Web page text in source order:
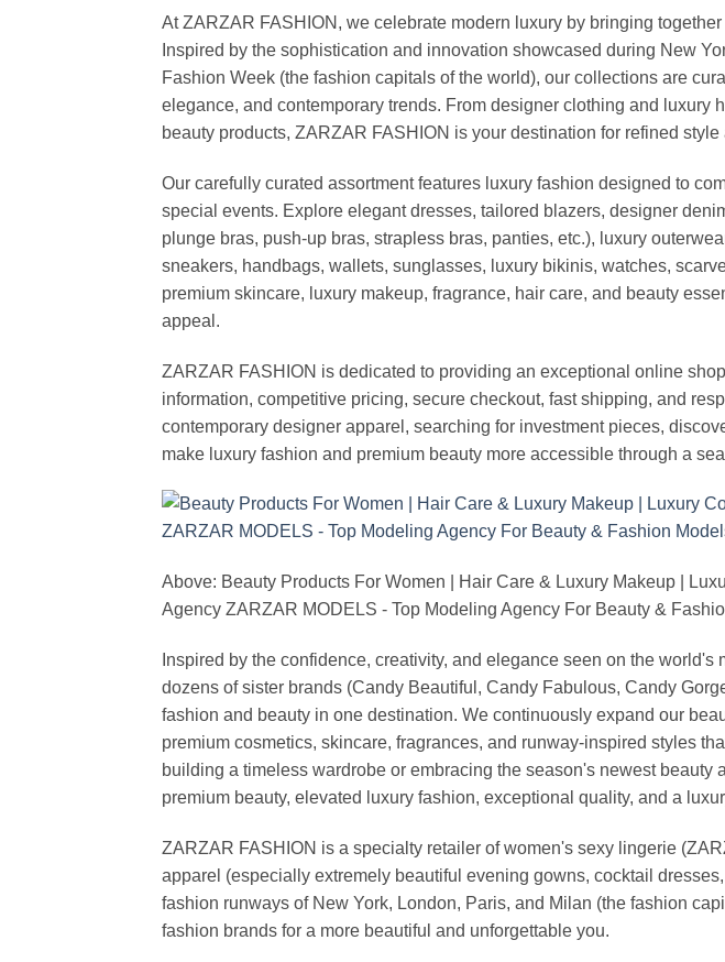
At ZARZAR FASHION, we celebrate modern luxury by bringing
Inspired by the sophistication and innovation showcased during New
Fashion Week (the fashion capitals of the world), our collections are
elegance, and contemporary trends. From designer clothing and
beauty products, ZARZAR FASHION is your destination for refined
Our carefully curated assortment features luxury fashion designed to
special events. Explore elegant dresses, tailored blazers, designer
plunge bras, push-up bras, strapless bras, panties, etc.), luxury
sneakers, handbags, wallets, sunglasses, luxury bikinis, watches,
premium skincare, luxury makeup, fragrance, hair care, and beauty
appeal.
ZARZAR FASHION is dedicated to providing an exceptional online
information, competitive pricing, secure checkout, fast shipping, and
contemporary designer apparel, searching for investment pieces,
make luxury fashion and premium beauty more accessible through a
Above: Beauty Products For Women | Hair Care & Luxury Makeup |
Agency ZARZAR MODELS - Top Modeling Agency For Beauty &
Inspired by the confidence, creativity, and elegance seen on the
dozens of sister brands (Candy Beautiful, Candy Fabulous, Candy
fashion and beauty in one destination. We continuously expand our
premium cosmetics, skincare, fragrances, and runway-inspired styles
building a timeless wardrobe or embracing the season's newest
premium beauty, elevated luxury fashion, exceptional quality, and a
ZARZAR FASHION is a specialty retailer of women's sexy lingerie
apparel (especially extremely beautiful evening gowns, cocktail
fashion runways of New York, London, Paris, and Milan (the fashion
fashion brands for a more beautiful and unforgettable you.